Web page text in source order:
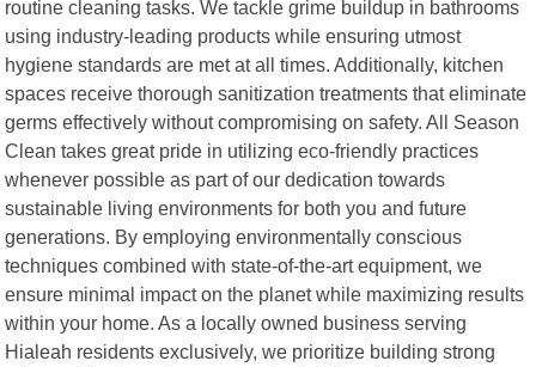
routine cleaning tasks. We tackle grime buildup in bathrooms
using industry-leading products while ensuring utmost
hygiene standards are met at all times. Additionally, kitchen
spaces receive thorough sanitization treatments that eliminate
germs effectively without compromising on safety. All Season
Clean takes great pride in utilizing eco-friendly practices
whenever possible as part of our dedication towards
sustainable living environments for both you and future
generations. By employing environmentally conscious
techniques combined with state-of-the-art equipment, we
ensure minimal impact on the planet while maximizing results
within your home. As a locally owned business serving
Hialeah residents exclusively, we prioritize building strong